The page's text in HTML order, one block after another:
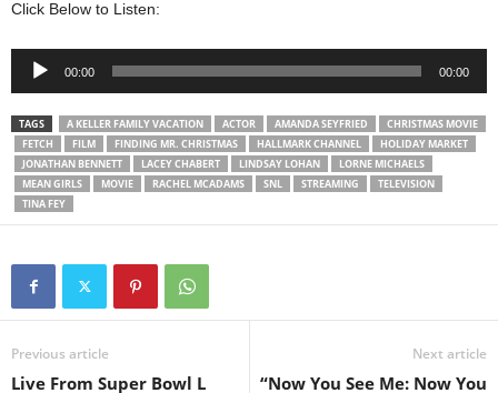
Click Below to Listen:
Audio
00:00 00:00
TAGS A KELLER FAMILY VACATION ACTOR AMANDA SEYFRIED
CHRISTMAS MOVIE
FETCH
FILM FINDING MR. CHRISTMAS HALLMARK CHANNEL
HOLIDAY MARKET
JONATHAN BENNETT
LACEY CHABERT LINDSAY LOHAN
LORNE MICHAELS
MEAN GIRLS
MOVIE RACHEL MCADAMS SNL STREAMING
TELEVISION
TINA FEY
Previous article
Live From Super Bowl L
Next article
“Now You See Me: Now You